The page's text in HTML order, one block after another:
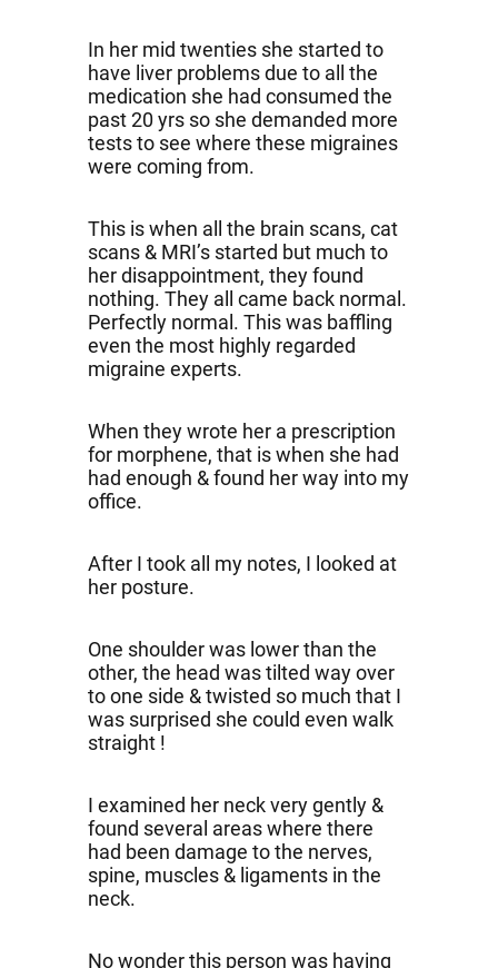
In her mid twenties she started to
have liver problems due to all the
medication she had consumed the
past 20 yrs so she demanded more
tests to see where these migraines
were coming from.
This is when all the brain scans, cat
scans & MRI’s started but much to
her disappointment, they found
nothing. They all came back normal.
Perfectly normal. This was baffling
even the most highly regarded
migraine experts.
When they wrote her a prescription
for morphene, that is when she had
had enough & found her way into my
office.
After I took all my notes, I looked at
her posture.
One shoulder was lower than the
other, the head was tilted way over
to one side & twisted so much that I
was surprised she could even walk
straight !
I examined her neck very gently &
found several areas where there
had been damage to the nerves,
spine, muscles & ligaments in the
neck.
No wonder this person was having